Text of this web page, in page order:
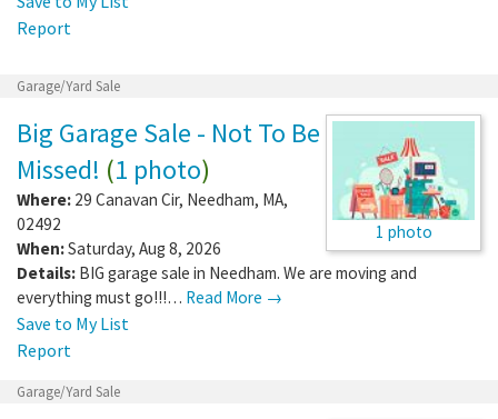
Report
Garage/Yard Sale
1 photo
Big Garage Sale - Not To Be
Missed! (1 photo)
Where: 29 Canavan Cir, Needham, MA,
02492
When:Saturday, Aug 8, 2026
Details: BIG garage sale in Needham. We are moving and
everything must go!!!… Read More →
Save to My List
Report
Garage/Yard Sale